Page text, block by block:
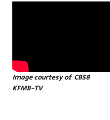
Image courtesy of CBS8
KFMB-TV